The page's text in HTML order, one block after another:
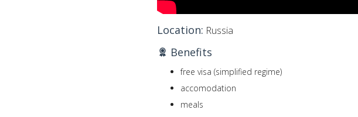
Location: Russia
Benefits
free visa (simplified regime)
accomodation
meals